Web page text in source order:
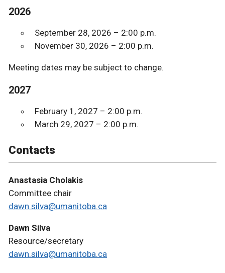
2026
September 28, 2026 – 2:00 p.m.
November 30, 2026 – 2:00 p.m.
Meeting dates may be subject to change.
2027
February 1, 2027 – 2:00 p.m.
March 29, 2027 – 2:00 p.m.
Contacts
Anastasia Cholakis
Committee chair
dawn.silva@umanitoba.ca
Dawn Silva
Resource/secretary
dawn.silva@umanitoba.ca